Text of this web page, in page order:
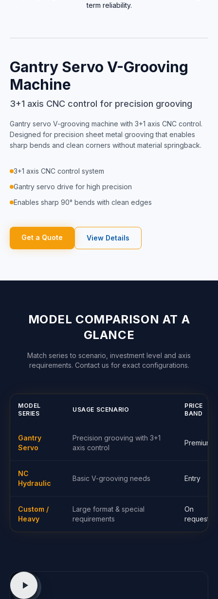
term reliability.
Gantry Servo V-Grooving
Machine
3+1 axis CNC control for precision grooving
Gantry servo V-grooving machine with 3+1 axis CNC control.
Designed for precision sheet metal grooving that enables
sharp bends and clean corners without material springback.
3+1 axis CNC control system
Gantry servo drive for high precision
Enables sharp 90° bends with clean edges
Get a Quote View Details
MODEL COMPARISON AT A
GLANCE
Match series to scenario, investment level and axis
requirements. Contact us for exact configurations.
MODEL
SERIES
USAGE SCENARIO
PRICE
BAND
Gantry
Servo
Precision grooving with 3+1
axis control
Premium
NC
Hydraulic
Basic V-grooving needs Entry
Custom /
Heavy
Large format & special
requirements
On
request